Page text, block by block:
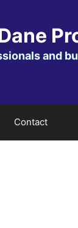
and
Contact